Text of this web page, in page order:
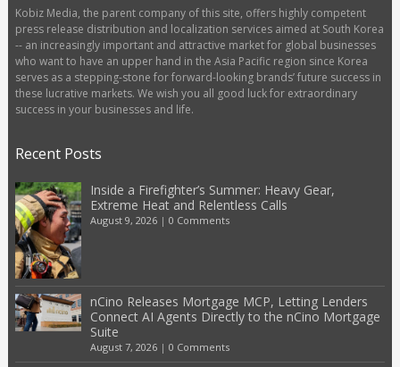
Kobiz Media, the parent company of this site, offers highly competent
press release distribution and localization services aimed at South Korea
-- an increasingly important and attractive market for global businesses
who want to have an upper hand in the Asia Pacific region since Korea
serves as a stepping-stone for forward-looking brands’ future success in
these lucrative markets. We wish you all good luck for extraordinary
success in your businesses and life.
Recent Posts
Inside a Firefighter’s Summer: Heavy Gear,
Extreme Heat and Relentless Calls
August 9, 2026| 0 Comments
nCino Releases Mortgage MCP, Letting Lenders
Connect AI Agents Directly to the nCino Mortgage
Suite
August 7, 2026| 0 Comments